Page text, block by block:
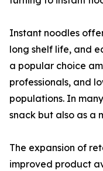
Instant noodles
long shelf life, and
a popular choice
professionals, and
populations. In
snack but also as a
The expansion of
improved product